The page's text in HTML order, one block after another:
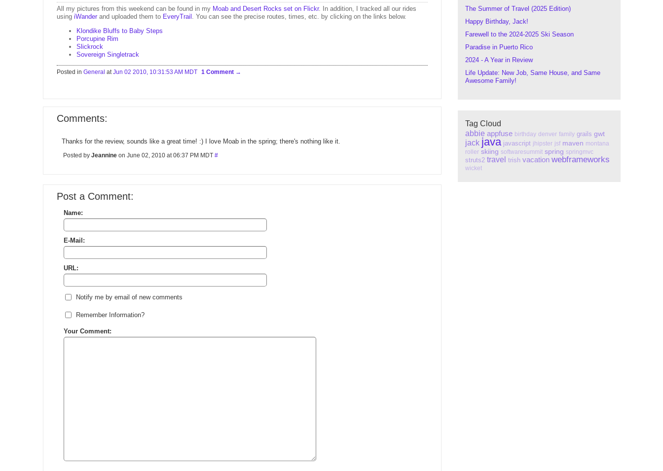
The Summer of Travel (2025 Edition)
Happy Birthday, Jack!
Farewell to the 2024-2025 Ski Season
Paradise in Puerto Rico
2024 - A Year in Review
Life Update: New Job, Same House, and Same
Awesome Family!
Tag Cloud
abbie appfuse birthday denver family grails gwt
jack java javascript jhipster jsf maven montana
roller skiing softwaresummit spring springmvc
struts2 travel trish vacation webframeworks
wicket
All my pictures from this weekend can be found in my Moab and Desert Rocks set on Flickr. In addition, I tracked all our rides
using iWander and uploaded them to EveryTrail . You can see the precise routes, times, etc. by clicking on the links below.
Klondike Bluffs to Baby Steps
Porcupine Rim
Slickrock
Sovereign Singletrack
Posted in General atJun 02 2010, 10:31:53 AM MDT 1 Comment
Comments:
Thanks for the review, sounds like a great time! :) I love Moab in the spring; there's nothing like it.
Posted by Jeannine on June 02, 2010 at 06:37 PM MDT #
Post a Comment:
Name:
E-Mail:
URL:
Notify me by email of new comments
Remember Information?
Your Comment: